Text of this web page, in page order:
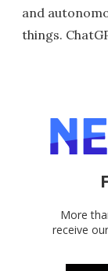
and
things.
More
receive